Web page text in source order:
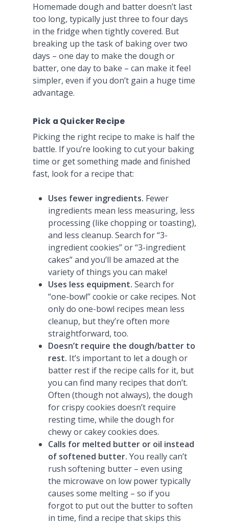
Homemade dough and batter doesn’t last
too long, typically just three to four days
in the fridge when tightly covered. But
breaking up the task of baking over two
days – one day to make the dough or
batter, one day to bake – can make it feel
simpler, even if you don’t gain a huge time
advantage.
Pick a Quicker Recipe
Picking the right recipe to make is half the
battle. If you’re looking to cut your baking
time or get something made and finished
fast, look for a recipe that:
Uses fewer ingredients. Fewer
ingredients mean less measuring, less
processing (like chopping or toasting),
and less cleanup. Search for “3-
ingredient cookies” or “3-ingredient
cakes” and you’ll be amazed at the
variety of things you can make!
Uses less equipment. Search for
“one-bowl” cookie or cake recipes. Not
only do one-bowl recipes mean less
cleanup, but they’re often more
straightforward, too.
Doesn’t require the dough/batter to
rest. It’s important to let a dough or
batter rest if the recipe calls for it, but
you can find many recipes that don’t.
Often (though not always), the dough
for crispy cookies doesn’t require
resting time, while the dough for
chewy or cakey cookies does.
Calls for melted butter or oil instead
of softened butter. You really can’t
rush softening butter – even using
the microwave on low power typically
causes some melting – so if you
forgot to put out the butter to soften
in time, find a recipe that skips this